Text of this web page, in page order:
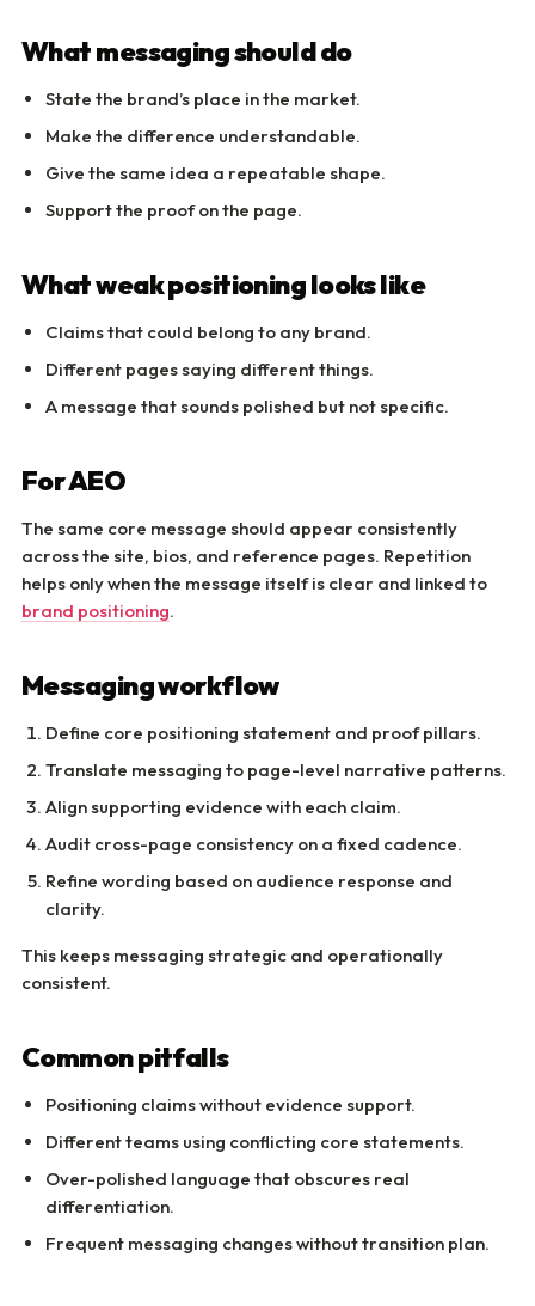
What messaging should do
State the brand’s place in the market.
Make the difference understandable.
Give the same idea a repeatable shape.
Support the proof on the page.
What weak positioning looks like
Claims that could belong to any brand.
Different pages saying different things.
A message that sounds polished but not specific.
For AEO
The same core message should appear consistently
across the site, bios, and reference pages. Repetition
helps only when the message itself is clear and linked to
brand positioning.
Messaging workflow
Define core positioning statement and proof pillars.
Translate messaging to page-level narrative patterns.
Align supporting evidence with each claim.
Audit cross-page consistency on a fixed cadence.
Refine wording based on audience response and
clarity.
This keeps messaging strategic and operationally
consistent.
Common pitfalls
Positioning claims without evidence support.
Different teams using conflicting core statements.
Over-polished language that obscures real
differentiation.
Frequent messaging changes without transition plan.